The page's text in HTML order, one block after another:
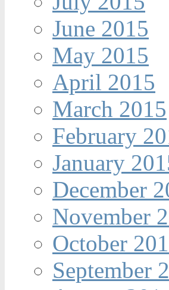
June 2015
May 2015
April 2015
March 2015
February
January
December
November
October
September